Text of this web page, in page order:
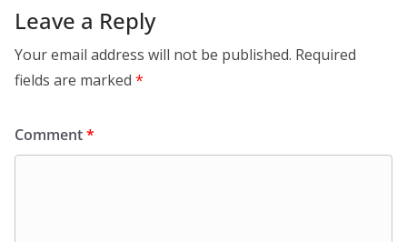
Leave a Reply
Your email address will not be published. Required
fields are marked *
Comment*